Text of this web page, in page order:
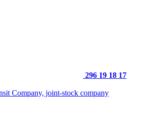
296 19 18 17